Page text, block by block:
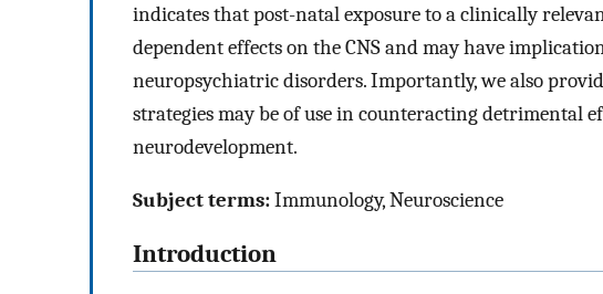
indicates that post-natal exposure to a clinically
dependent effects on the CNS and may have
neuropsychiatric disorders. Importantly, we also
strategies may be of use in counteracting detrimental
neurodevelopment.
Subject terms:Immunology, Neuroscience
Introduction